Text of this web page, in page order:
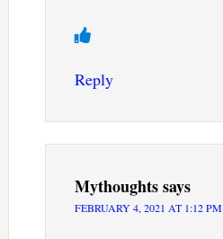
Reply
Mythoughtssays
FEBRUARY 4, 2021 AT 1:12 PM